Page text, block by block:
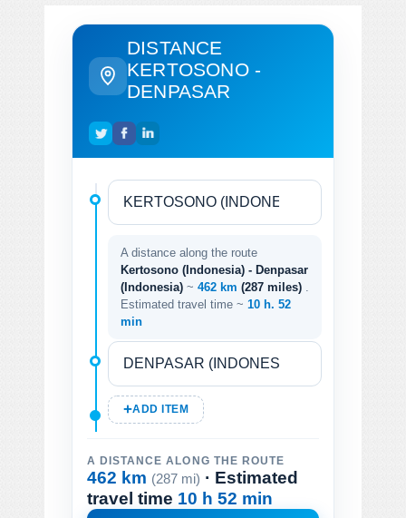
DISTANCE
KERTOSONO -
DENPASAR
A distance along the route
Kertosono (Indonesia) - Denpasar
(Indonesia) ~ 462 km (287 miles)
Estimated travel time ~ 10 h. 52
min
ADD ITEM
A DISTANCE ALONG THE ROUTE
462 km (287 mi) · Estimated
travel time 10 h 52 min